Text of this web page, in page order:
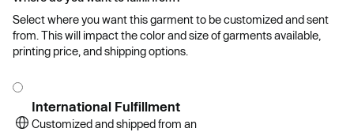
Select where you want this garment to be customized and sent
from. This will impact the color and size of garments available,
printing price, and shipping options.
International Fulfillment
Customized and shipped from an